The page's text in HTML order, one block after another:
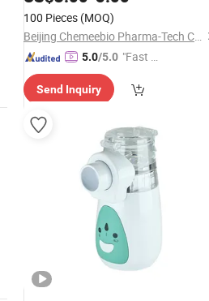
100 Pieces (MOQ)
Beijing Chemeebio Pharma-Tech Co., Ltd.
5.0/5.0 "Fast Di
Send Inquiry